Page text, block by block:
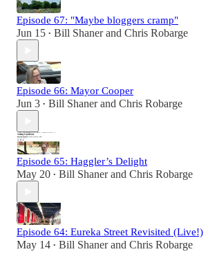
Episode 67: "Maybe bloggers cramp"
Jun 15 • Bill Shanerand Chris Robarge
Episode 66: Mayor Cooper
Jun 3 • Bill Shanerand Chris Robarge
Episode 65: Haggler’s Delight
May 20 • Bill Shanerand Chris Robarge
Episode 64: Eureka Street Revisited (Live!)
May 14 • Bill Shanerand Chris Robarge